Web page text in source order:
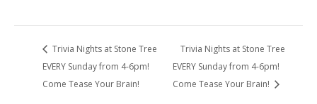
Trivia Nights at Stone Tree
EVERY Sunday from 4-6pm!
Come Tease Your Brain!
Trivia Nights at Stone Tree
EVERY Sunday from 4-6pm!
Come Tease Your Brain!